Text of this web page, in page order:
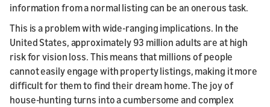
information from a normal listing can be an onerous task.
This is a problem with wide-ranging implications. In the
United States, approximately 93 million adults are at high
risk for vision loss. This means that millions of people
cannot easily engage with property listings, making it more
difficult for them to find their dream home. The joy of
house-hunting turns into a cumbersome and complex